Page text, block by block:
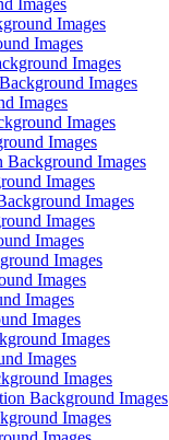
Images
Images
Images
Images
Images
Images
Images
Images
Background Images
Images
Images
Images
Images
Images
Images
Images
Images
Images
Images
Images
Background Images
Images